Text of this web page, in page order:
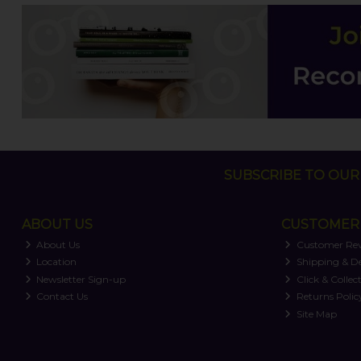
SUBSCRIBE TO
ABOUT US
About Us
Location
Newsletter Sign-up
Contact Us
Customer
Shipping &
Click & Collect
Returns
Site Map